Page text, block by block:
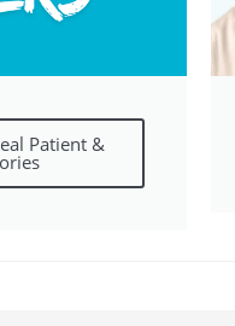
Patient &